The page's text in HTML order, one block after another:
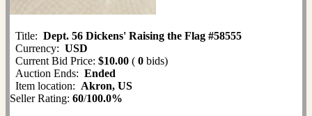
Title: Dept. 56 Dickens' Raising the Flag #58555
Currency: USD
Current Bid Price: $10.00 ( 0 bids)
Auction Ends: Ended
Item location: Akron, US
Seller Rating: 60/100.0%